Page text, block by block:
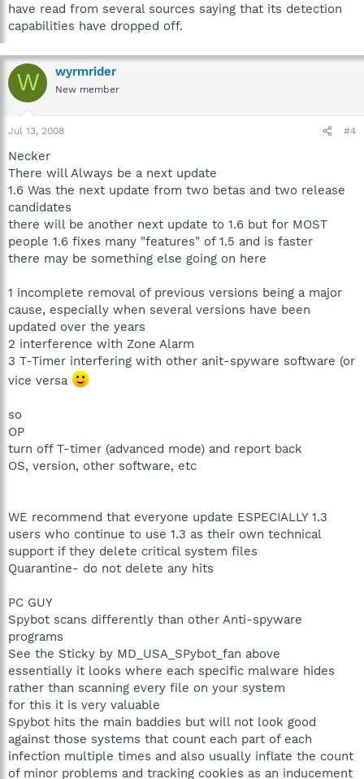
have read from several sources saying that its detection
capabilities have dropped off.
W wyrmrider
New member
Jul 13, 2008 #4
Necker
There will Always be a next update
1.6 Was the next update from two betas and two release
candidates
there will be another next update to 1.6 but for MOST
people 1.6 fixes many "features" of 1.5 and is faster
there may be something else going on here
1 incomplete removal of previous versions being a major
cause, especially when several versions have been
updated over the years
2 interference with Zone Alarm
3 T-Timer interfering with other anit-spyware software (or
vice versa
so
OP
turn off T-timer (advanced mode) and report back
OS, version, other software, etc
WE recommend that everyone update ESPECIALLY 1.3
users who continue to use 1.3 as their own technical
support if they delete critical system files
Quarantine- do not delete any hits
PC GUY
Spybot scans differently than other Anti-spyware
programs
See the Sticky by MD_USA_SPybot_fan above
essentially it looks where each specific malware hides
rather than scanning every file on your system
for this it is very valuable
Spybot hits the main baddies but will not look good
against those systems that count each part of each
infection multiple times and also usually inflate the count
of minor problems and tracking cookies as an inducement